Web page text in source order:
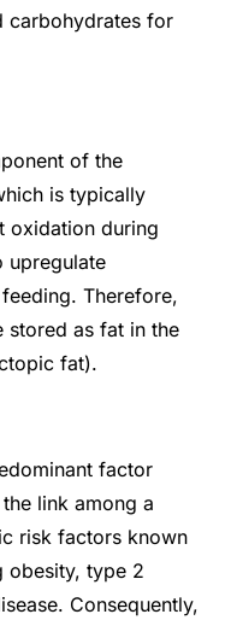
carbohydrates for
of the
is typically
oxidation during
upregulate
Therefore,
stored as fat in the
fat).
factor
link among a
risk factors known
obesity, type 2
Consequently,